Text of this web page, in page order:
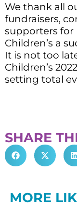
We thank all
fundraisers,
supporters for
Children’s a
It is not too
Children’s
setting total
SHARE
MORE